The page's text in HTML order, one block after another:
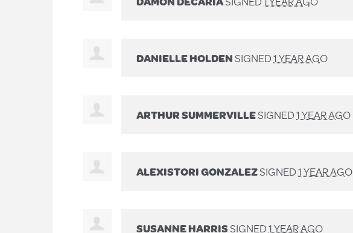
DANIELLE HOLDENSIGNED1 YEAR AGO
ARTHUR SUMMERVILLESIGNED1 YEAR AGO
ALEXISTORI GONZALEZSIGNED1 YEAR AGO
SUSANNE HARRISSIGNED1 YEAR AGO